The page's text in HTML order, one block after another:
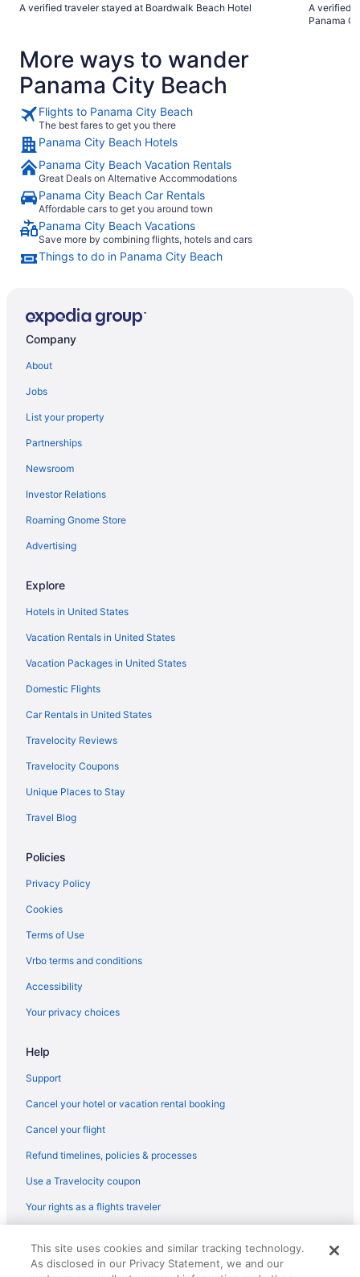
it."
A verified traveler stayed at Boardwalk Beach Hotel
cleaner
difference
A verified
Panama
More ways to wander
Panama City Beach
Flights to Panama City Beach
The best fares to get you there
Panama City Beach Hotels
Panama City Beach Vacation Rentals
Great Deals on Alternative Accommodations
Panama City Beach Car Rentals
Affordable cars to get you around town
Panama City Beach Vacations
Save more by combining flights, hotels and cars
Things to do in Panama City Beach
Company
About
Jobs
List your property
Partnerships
Newsroom
Investor Relations
Roaming Gnome Store
Advertising
Explore
Hotels in United States
Vacation Rentals in United States
Vacation Packages in United States
Domestic Flights
Car Rentals in United States
Travelocity Reviews
Travelocity Coupons
Unique Places to Stay
Travel Blog
Policies
Privacy Policy
Cookies
Terms of Use
Vrbo terms and conditions
Accessibility
Your privacy choices
Help
Support
Cancel your hotel or vacation rental booking
Cancel your flight
Refund timelines, policies & processes
Use a Travelocity coupon
Your rights as a flights traveler
reserved. Travelocity, the Stars Design, and The Roaming Gnome
Design are trademarks or registered trademarks of Travelscape LLC.
This site uses cookies and similar tracking technology.
As disclosed in our Privacy Statement, we and our